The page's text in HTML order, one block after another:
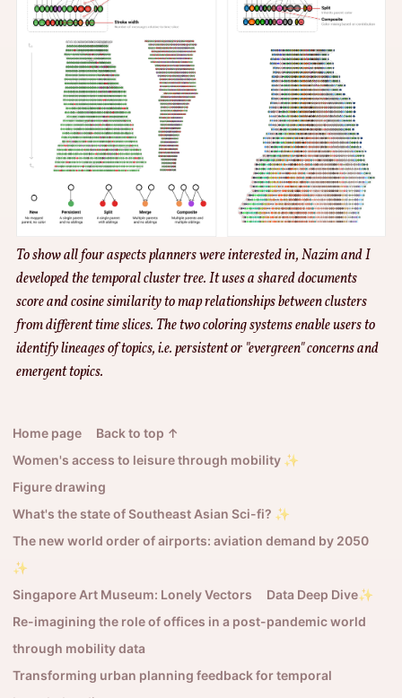
To show all four aspects planners were interested in, Nazim and I
developed the temporal cluster tree. It uses a shared documents
score and cosine similarity to map relationships between clusters
from different time slices. The two coloring systems enable users to
identify lineages of topics, i.e. persistent or "evergreen" concerns and
emergent topics.
Home page
Back to top ↑
Women's access to leisure through mobility ✨
Figure drawing
What's the state of Southeast Asian Sci-fi? ✨
The new world order of airports: aviation demand by 2050
✨
Singapore Art Museum: Lonely Vectors
Data Deep Dive✨
Re-imagining the role of offices in a post-pandemic world
through mobility data
Transforming urban planning feedback for temporal